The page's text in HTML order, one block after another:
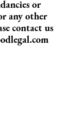
or
any other
contact us